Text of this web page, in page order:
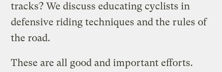
tracks? We discuss educating cyclists in
defensive riding techniques and the rules of
the road.
These are all good and important efforts.